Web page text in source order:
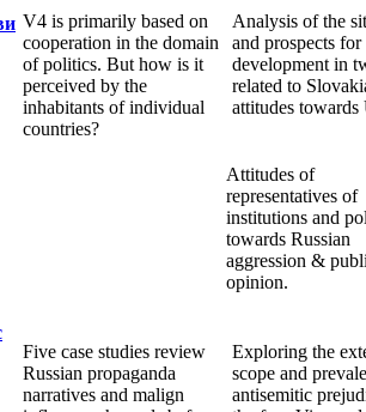
V4 is primarily based on
cooperation in the domain
of politics. But how is it
perceived by the
inhabitants of individual
countries?
Analysis of the
and prospects for
development in
related to
attitudes towards
Attitudes of
representatives of
institutions and
towards Russian
aggression &
opinion.
Five case studies review
Russian propaganda
narratives and malign
Exploring the
scope and
antisemitic